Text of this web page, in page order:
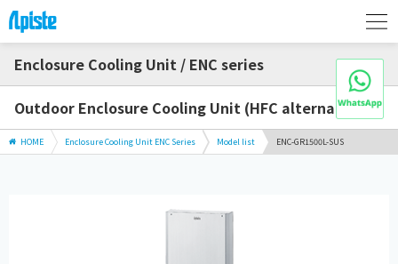
Enclosure Cooling Unit / ENC series
Outdoor Enclosure Cooling Unit (HFC alternative)
HOME Enclosure Cooling Unit ENC Series Model list ENC-GR1500L-SUS